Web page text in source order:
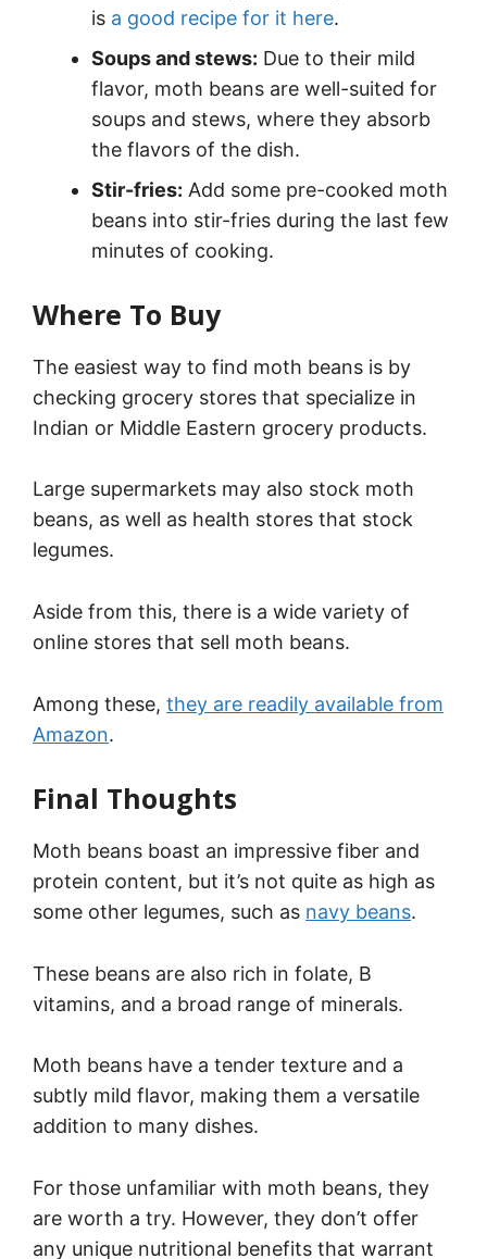
is a good recipe for it here.
Soups and stews: Due to their mild
flavor, moth beans are well-suited for
soups and stews, where they absorb
the flavors of the dish.
Stir-fries: Add some pre-cooked moth
beans into stir-fries during the last few
minutes of cooking.
Where To Buy
The easiest way to find moth beans is by
checking grocery stores that specialize in
Indian or Middle Eastern grocery products.
Large supermarkets may also stock moth
beans, as well as health stores that stock
legumes.
Aside from this, there is a wide variety of
online stores that sell moth beans.
Among these, they are readily available from
Amazon.
Final Thoughts
Moth beans boast an impressive fiber and
protein content, but it’s not quite as high as
some other legumes, such as navy beans.
These beans are also rich in folate, B
vitamins, and a broad range of minerals.
Moth beans have a tender texture and a
subtly mild flavor, making them a versatile
addition to many dishes.
For those unfamiliar with moth beans, they
are worth a try. However, they don’t offer
any unique nutritional benefits that warrant